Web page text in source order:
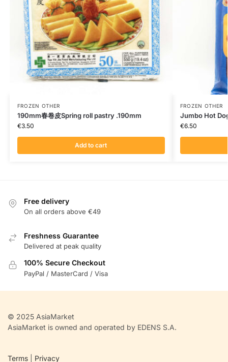
FROZEN OTHER
190mm春卷皮Spring roll pastry .190mm
€3.50
Add to cart
FROZEN OTHER
Jumbo Hot
€6.50
Free delivery
On all orders above €49
Freshness Guarantee
Delivered at peak quality
100% Secure Checkout
PayPal / MasterCard / Visa
© 2025 AsiaMarket
AsiaMarket is owned and operated by EDENS S.A.
Terms Privacy